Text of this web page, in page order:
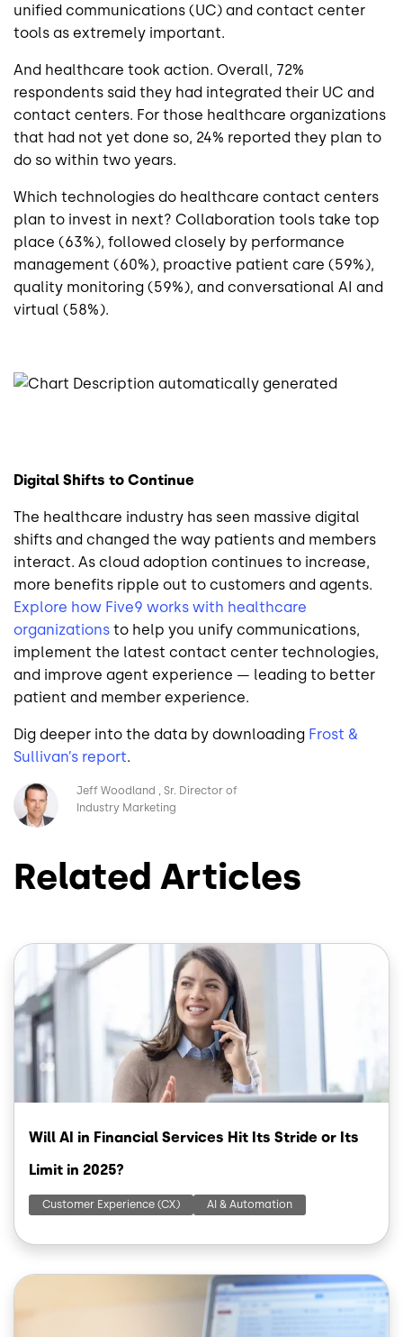
unified communications (UC) and contact center
tools as extremely important.
And healthcare took action. Overall, 72%
respondents said they had integrated their UC and
contact centers. For those healthcare organizations
that had not yet done so, 24% reported they plan to
do so within two years.
Which technologies do healthcare contact centers
plan to invest in next? Collaboration tools take top
place (63%), followed closely by performance
management (60%), proactive patient care (59%),
quality monitoring (59%), and conversational AI and
virtual (58%).
Digital Shifts to Continue
The healthcare industry has seen massive digital
shifts and changed the way patients and members
interact. As cloud adoption continues to increase,
more benefits ripple out to customers and agents.
Explore how Five9 works with healthcare
organizations to help you unify communications,
implement the latest contact center technologies,
and improve agent experience — leading to better
patient and member experience.
Dig deeper into the data by downloading Frost &
Sullivan’s report.
Image Jeff Woodland
Sr. Director of
Industry Marketing
Related Articles
Image
Will AI in Financial Services Hit Its Stride or Its
Limit in 2025?
Customer Experience (CX) AI & Automation
Image